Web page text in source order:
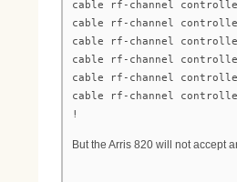
cable rf-channel
cable rf-channel
cable rf-channel
cable rf-channel
cable rf-channel
cable rf-channel
!
But the Arris 820 will not accept